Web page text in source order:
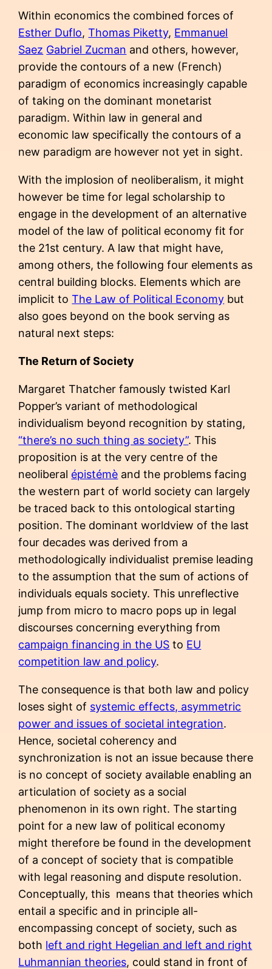
Within economics the combined forces of
Esther Duflo,Thomas Piketty, Emmanuel
Saez Gabriel Zucman and others, however,
provide the contours of a new (French)
paradigm of economics increasingly capable
of taking on the dominant monetarist
paradigm. Within law in general and
economic law specifically the contours of a
new paradigm are however not yet in sight.
With the implosion of neoliberalism, it might
however be time for legal scholarship to
engage in the development of an alternative
model of the law of political economy fit for
the 21st century. A law that might have,
among others, the following four elements as
central building blocks. Elements which are
implicit toThe Law of Political Economy but
also goes beyond on the book serving as
natural next steps:
The Return of Society
Margaret Thatcher famously twisted Karl
Popper’s variant of methodological
individualism beyond recognition by stating,
“there’s no such thing as society”. This
proposition is at the very centre of the
neoliberal épistémè and the problems facing
the western part of world society can largely
be traced back to this ontological starting
position. The dominant worldview of the last
four decades was derived from a
methodologically individualist premise leading
to the assumption that the sum of actions of
individuals equals society. This unreflective
jump from micro to macro pops up in legal
discourses concerning everything from
campaign financing in the US to EU
competition law and policy.
The consequence is that both law and policy
loses sight of systemic effects, asymmetric
power and issues of societal integration.
Hence, societal coherency and
synchronization is not an issue because there
is no concept of society available enabling an
articulation of society as a social
phenomenon in its own right. The starting
point for a new law of political economy
might therefore be found in the development
of a concept of society that is compatible
with legal reasoning and dispute resolution.
Conceptually, this means that theories which
entail a specific and in principle all-
encompassing concept of society, such as
both left and right Hegelian and left and right
Luhmannian theories, could stand in front of